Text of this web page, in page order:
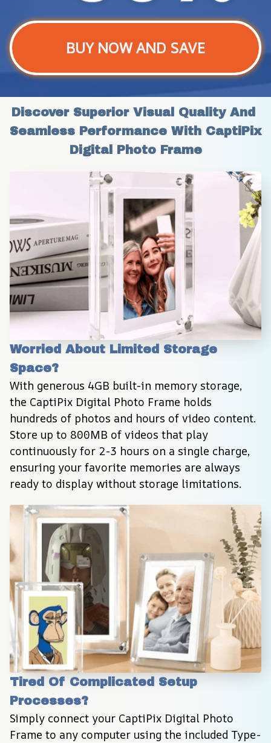
BUY NOW AND SAVE
Discover Superior Visual Quality And
Seamless Performance With CaptiPix
Digital Photo Frame
Worried About Limited Storage
Space?
With generous 4GB built-in memory storage,
the CaptiPix Digital Photo Frame holds
hundreds of photos and hours of video content.
Store up to 800MB of videos that play
continuously for 2-3 hours on a single charge,
ensuring your favorite memories are always
ready to display without storage limitations.
Tired Of Complicated Setup
Processes?
Simply connect your CaptiPix Digital Photo
Frame to any computer using the included Type-